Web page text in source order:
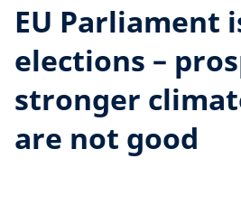
EU Parliament
elections –
stronger
are not good